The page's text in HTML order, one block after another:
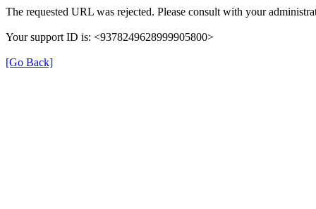
The requested URL was rejected. Please consult with your
Your support ID is: <9378249628999905800>
[Go Back]